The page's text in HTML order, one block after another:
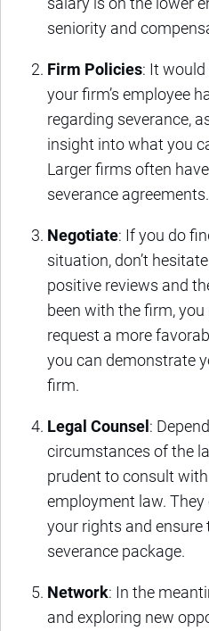
seniority and
Firm Policies: It
your firm’s employee
regarding severance,
insight into what you
Larger firms often
severance agreements.
Negotiate: If you do
situation, don’t
positive reviews and
been with the firm,
request a more
you can demonstrate
firm.
Legal Counsel:
circumstances of the
prudent to consult
employment law.
your rights and ensure
severance package.
Network: In the
and exploring new